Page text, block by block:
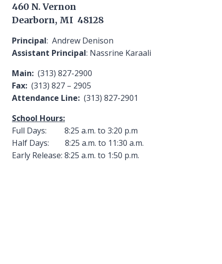
460 N. Vernon
Dearborn, MI 48128
Principal: Andrew Denison
Assistant Principal: Nassrine Karaali
Main: (313) 827-2900
Fax: (313) 827 – 2905
Attendance Line: (313) 827-2901
School Hours:
Full Days: 8:25 a.m. to 3:20 p.m
Half Days: 8:25 a.m. to 11:30 a.m.
Early Release: 8:25 a.m. to 1:50 p.m.